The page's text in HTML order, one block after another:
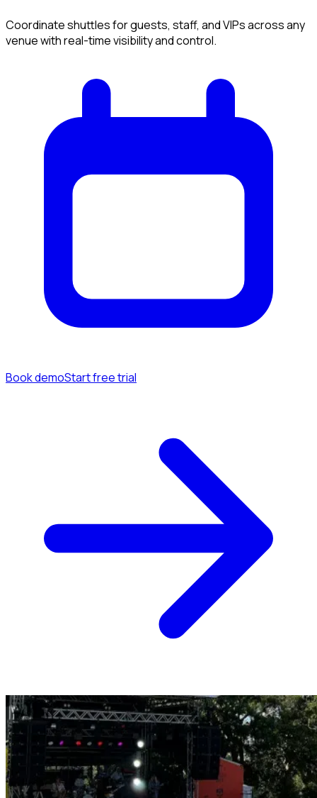
Coordinate shuttles for guests, staff, and VIPs across any
venue with real-time visibility and control.
Book demoStart free trial